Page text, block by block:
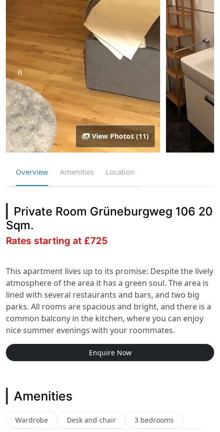
View Photos (11)
Overview Amenities Location
Private Room Grüneburgweg 106 20
Sqm.
Rates starting at £725
This apartment lives up to its promise: Despite the lively
atmosphere of the area it has a green soul. The area is
lined with several restaurants and bars, and two big
parks. All rooms are spacious and bright, and there is a
common balcony in the kitchen, where you can enjoy
nice summer evenings with your roommates.
Enquire Now
Amenities
Wardrobe Desk and chair
3 bedrooms